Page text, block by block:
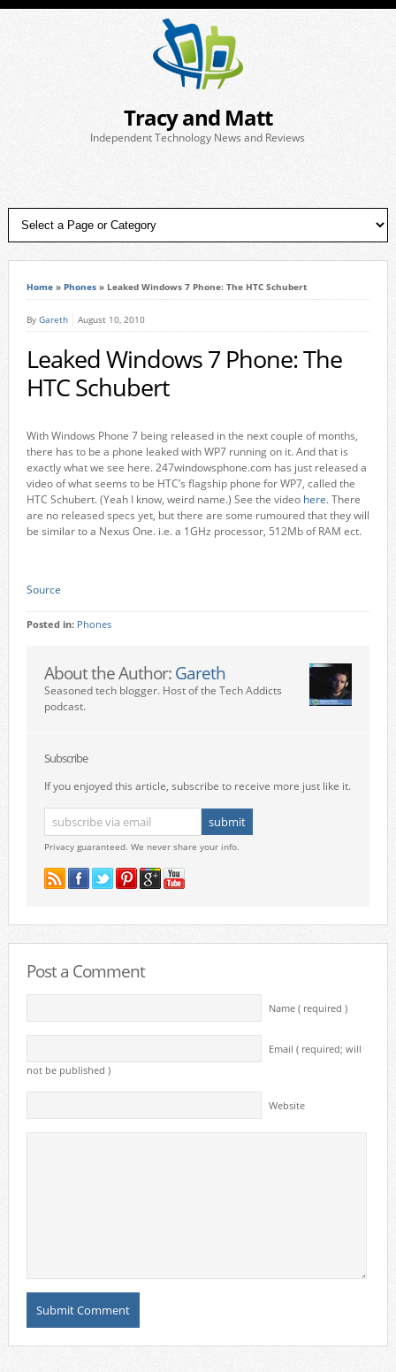
Tracy and Matt
Independent Technology News and Reviews
Home» Phones» Leaked Windows 7 Phone: The HTC Schubert
By Gareth August 10, 2010
Leaked Windows 7 Phone: The
HTC Schubert
With Windows Phone 7 being released in the next couple of months,
there has to be a phone leaked with WP7 running on it. And that is
exactly what we see here. 247windowsphone.com has just released a
video of what seems to be HTC’s flagship phone for WP7, called the
HTC Schubert. (Yeah I know, weird name.) See the video here. There
are no released specs yet, but there are some rumoured that they will
be similar to a Nexus One. i.e. a 1GHz processor, 512Mb of RAM ect.
Source
Posted in: Phones
About the Author: Gareth
Seasoned tech blogger. Host of the Tech Addicts
podcast.
Subscribe
If you enjoyed this article, subscribe to receive more just like it.
Privacy guaranteed. We never share your info.
Post a Comment
Name ( required )
Email ( required; will
not be published )
Website